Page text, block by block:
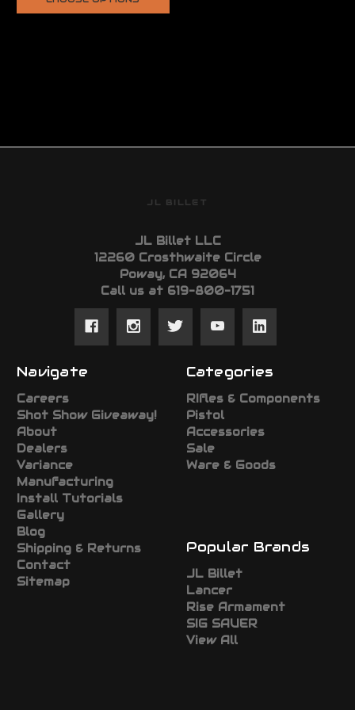
JL BILLET
JL Billet LLC
12260 Crosthwaite Circle
Poway, CA 92064
Call us at 619-800-1751
Navigate
Careers
Shot Show Giveaway!
About
Dealers
Variance
Manufacturing
Install Tutorials
Gallery
Blog
Shipping & Returns
Contact
Sitemap
Categories
RIfles & Components
Pistol
Accessories
Sale
Ware & Goods
Popular Brands
JL Billet
Lancer
Rise Armament
SIG SAUER
View All